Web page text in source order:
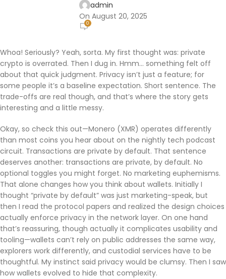
admin
On August 20, 2025
0
Whoa! Seriously? Yeah, sorta. My first thought was: private
crypto is overrated. Then I dug in. Hmm… something felt off
about that quick judgment. Privacy isn’t just a feature; for
some people it’s a baseline expectation. Short sentence. The
trade-offs are real though, and that’s where the story gets
interesting and a little messy.
Okay, so check this out—Monero (XMR) operates differently
than most coins you hear about on the nightly tech podcast
circuit. Transactions are private by default. That sentence
deserves another: transactions are private, by default. No
optional toggles you might forget. No marketing euphemisms.
That alone changes how you think about wallets. Initially I
thought “private by default” was just marketing-speak, but
then I read the protocol papers and realized the design choices
actually enforce privacy in the network layer. On one hand
that’s reassuring, though actually it complicates usability and
tooling—wallets can’t rely on public addresses the same way,
explorers work differently, and custodial services have to be
thoughtful. My instinct said privacy would be clumsy. Then I saw
how wallets evolved to hide that complexity.